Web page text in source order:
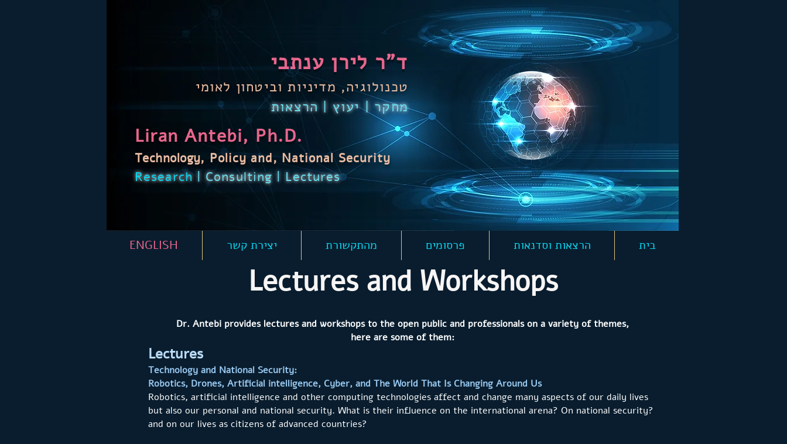
Liran Antebi, Ph.D.
Technology, Policyand, National Security
Research| Consulting | Lectures
ד"ר לירן ענתבי
טכנולוגיה, מדיניות וביטחון לאומי
מחקר | יעוץ | הרצאות
ENGLISH יצירת קשר מהתקשורת פרסומים הרצאות וסדנאות בית
Lectures and Workshops
Dr. Antebi provides lectures and workshops to the open public and professionals on a variety of themes,
here are some of them:
Lectures
Technology and National Security:
Robotics, Drones, Artificial intelligence, Cyber, and The World That Is Changing Around Us
Robotics, artificial intelligence and other computing technologies affect and change many aspects of our daily lives
but also our personal and national security. What is their influence on the international arena? On national security?
and on our lives as citizens of advanced countries?